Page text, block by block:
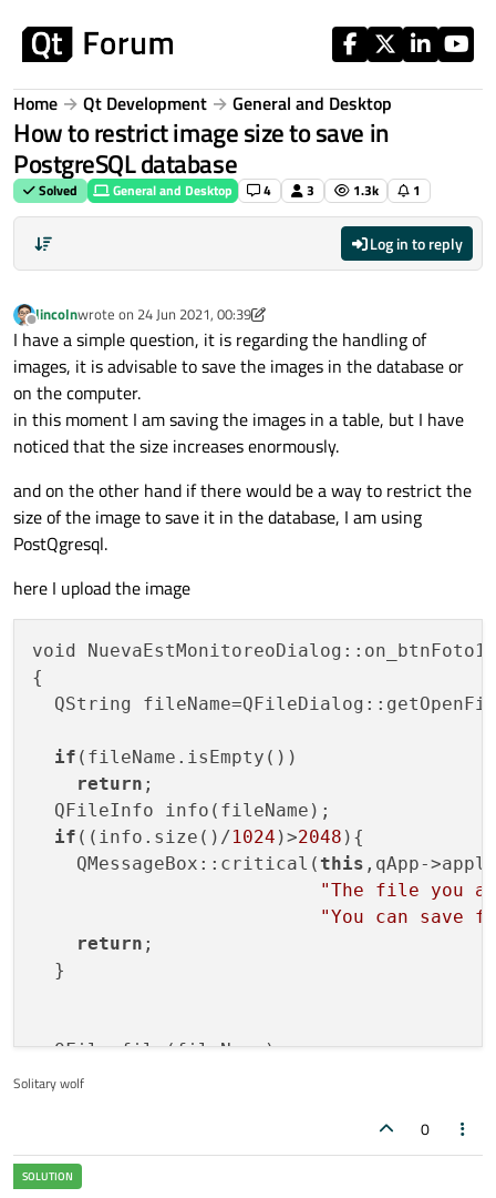
Home Qt Development General and Desktop
How to restrict image size to save in
PostgreSQL database
Solved General and Desktop 4 3 1.3k 1
Log in to reply
Offline
lincolnwrote on 24 Jun 2021, 00:39
last edited by lincoln
I have a simple question, it is regarding the handling of
images, it is advisable to save the images in the database or
on the computer.
in this moment I am saving the images in a table, but I have
noticed that the size increases enormously.
and on the other hand if there would be a way to restrict the
size of the image to save it in the database, I am using
PostQgresql.
here I upload the image
void
{
QString
if (fileName.isEmpty())
return ;
  QFileInfo info(fileName);
if ((info.size()/1024 )>2048 ){
    QMessageBox::critical(
this ,qApp-
"The file you
"You can save
return ;
  }
  QFile file(fileName);
if(!file.
"Error
return;
  }
Solitary wolf
0